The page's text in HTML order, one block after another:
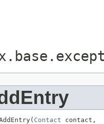
Contact contact,